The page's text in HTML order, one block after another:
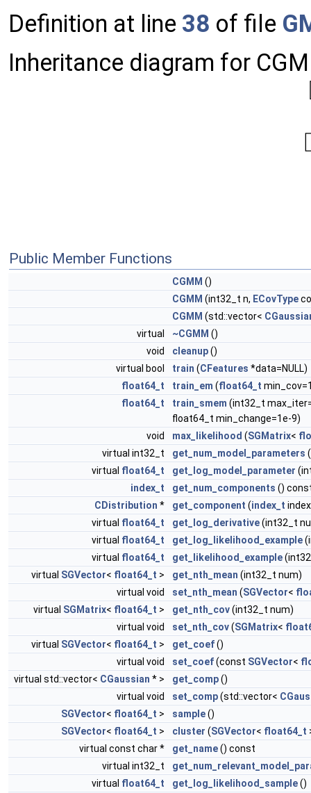
Definition at line 38 of file
Inheritance diagram for
Public Member Functions
CGMM ()
CGMM (int32_t n, ECovType
CGMM (std::vector<
virtual
~CGMM ()
void
cleanup()
virtual bool
train (CFeatures *data=NULL)
float64_t
train_em (float64_t
float64_t
train_smem (int32_t
float64_t min_change=1e-9)
void
max_likelihood (SGMatrix<
virtual int32_t
get_num_model_parameters
virtual float64_t get_log_model_parameter
index_t
get_num_components ()
CDistribution * get_component (index_t
virtual float64_t get_log_derivative(int32_t
virtual float64_t get_log_likelihood_example
virtual float64_t get_likelihood_example
virtual SGVector< float64_t > get_nth_mean (int32_t num)
virtual void
set_nth_mean (SGVector<
virtual SGMatrix< float64_t > get_nth_cov(int32_t num)
virtual void
set_nth_cov(SGMatrix<
virtual SGVector< float64_t > get_coef()
virtual void
set_coef(const SGVector<
virtual std::vector< CGaussian * > get_comp()
virtual void
set_comp(std::vector<
SGVector< float64_t > sample()
SGVector< float64_t > cluster (SGVector< float64_t
virtual const char *
get_name() const
virtual int32_t
virtual float64_t get_log_likelihood_sample()